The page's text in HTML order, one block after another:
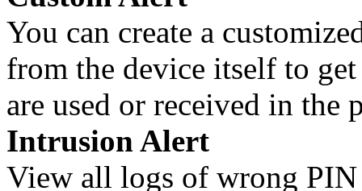
You can create a
from the device itself to
are used or received in the
Intrusion Alert
View all logs of wrong